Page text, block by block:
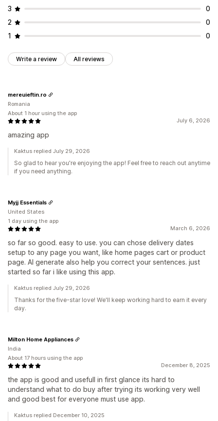
3
0
2
0
1
0
Write a review All reviews
July 6, 2026
amazing app
mereuieftin.ro
Romania
About 1 hour using the app
Kaktus replied July 29, 2026
So glad to hear you're enjoying the app! Feel free to reach out anytime
if you need anything.
March 6, 2026
so far so good. easy to use. you can chose delivery dates
setup to any page you want, like home pages cart or product
page. AI generate also help you correct your sentences. just
started so far i like using this app.
Myjj Essentials
United States
1 day using the app
Kaktus replied July 29, 2026
Thanks for the five-star love! We'll keep working hard to earn it every
day.
December 8, 2025
the app is good and usefull in first glance its hard to
understand what to do buy after trying its working very well
and good best for everyone must use app.
Milton Home Appliances
India
About 17 hours using the app
Kaktus replied December 10, 2025